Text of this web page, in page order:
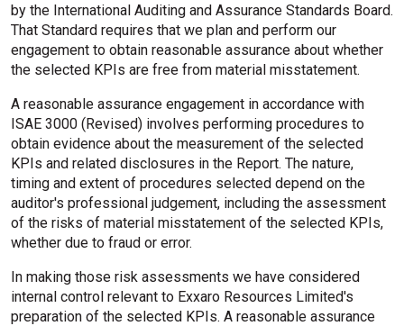
by the International Auditing and Assurance Standards Board.
That Standard requires that we plan and perform our
engagement to obtain reasonable assurance about whether
the selected KPIs are free from material misstatement.
A reasonable assurance engagement in accordance with
ISAE 3000 (Revised) involves performing procedures to
obtain evidence about the measurement of the selected
KPIs and related disclosures in the Report. The nature,
timing and extent of procedures selected depend on the
auditor's professional judgement, including the assessment
of the risks of material misstatement of the selected KPIs,
whether due to fraud or error.
In making those risk assessments we have considered
internal control relevant to Exxaro Resources Limited's
preparation of the selected KPIs. A reasonable assurance